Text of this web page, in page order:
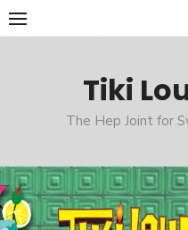
Skip
to
Tiki
The Hep Joint for